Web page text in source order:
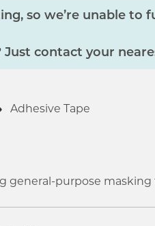
so we’re unable to
contact your
Adhesive Tape
purpose